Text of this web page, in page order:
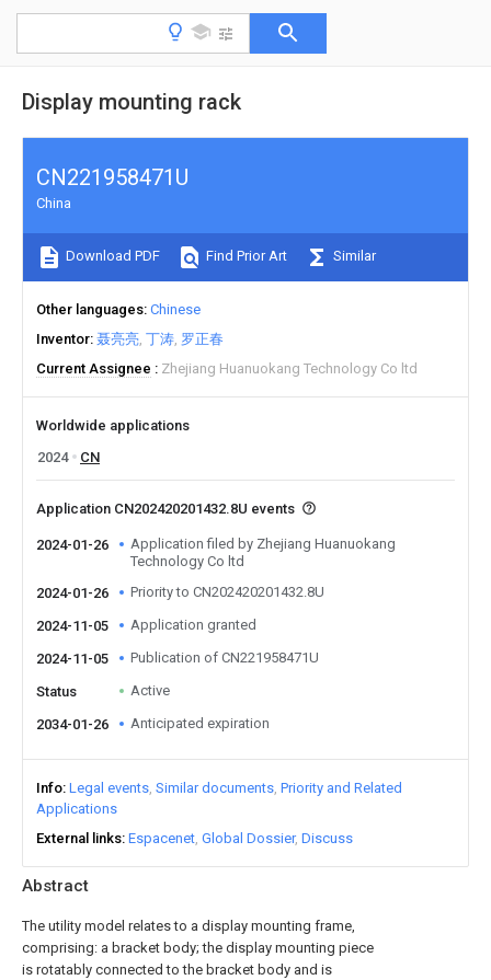
Display mounting rack
Abstract
The utility model relates to a display mounting frame,
comprising: a bracket body; the display mounting piece
is rotatably connected to the bracket body and is
CN221958471U
China
Download PDF Find Prior Art Similar
Other languages Chinese
Inventor 聂亮亮 丁涛 罗正春
Current Assignee
Zhejiang Huanuokang Technology Co ltd
Worldwide applications
2024
CN
Application CN202420201432.8U events
2024-01-26
Application filed by Zhejiang Huanuokang
Technology Co ltd
2024-01-26
Priority to CN202420201432.8U
2024-11-05 Application granted
2024-11-05 Publication of CN221958471U
Status Active
2034-01-26 Anticipated expiration
Info Legal events Similar documents Priority and Related
Applications
External links Espacenet Global Dossier Discuss